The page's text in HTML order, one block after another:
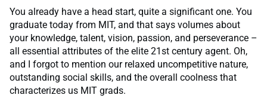
You already have a head start, quite a significant one. You
graduate today from MIT, and that says volumes about
your knowledge, talent, vision, passion, and perseverance –
all essential attributes of the elite 21st century agent. Oh,
and I forgot to mention our relaxed uncompetitive nature,
outstanding social skills, and the overall coolness that
characterizes us MIT grads.